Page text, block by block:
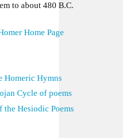
to about 480 B.C.
Home Page
Homeric Hymns
Cycle of poems
Hesiodic Poems